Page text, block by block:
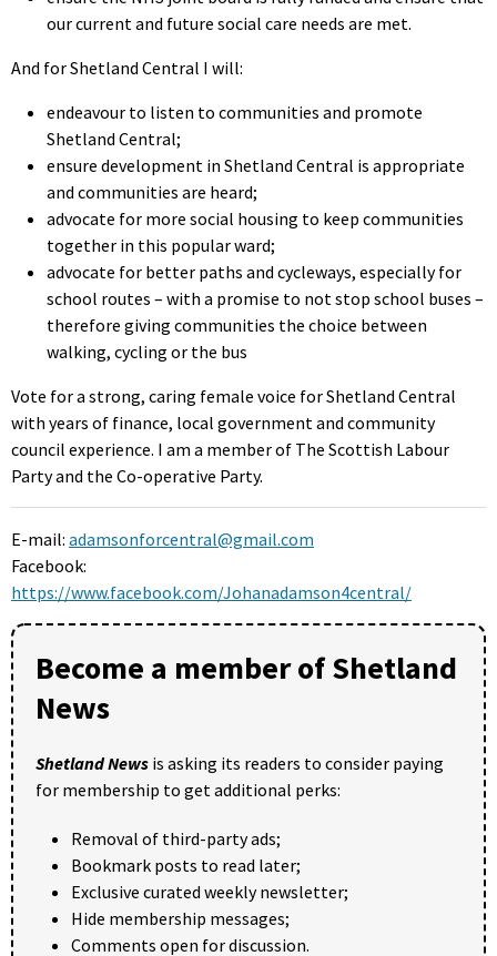
our current and future social care needs are met.
And for Shetland Central I will:
endeavour to listen to communities and promote
Shetland Central;
ensure development in Shetland Central is appropriate
and communities are heard;
advocate for more social housing to keep communities
together in this popular ward;
advocate for better paths and cycleways, especially for
school routes – with a promise to not stop school buses –
therefore giving communities the choice between
walking, cycling or the bus
Vote for a strong, caring female voice for Shetland Central
with years of finance, local government and community
council experience. I am a member of The Scottish Labour
Party and the Co-operative Party.
E-mail: adamsonforcentral@gmail.com
Facebook:
https://www.facebook.com/Johanadamson4central/
Become a member of Shetland
News
Shetland News is asking its readers to consider paying
for membership to get additional perks:
Removal of third-party ads;
Bookmark posts to read later;
Exclusive curated weekly newsletter;
Hide membership messages;
Comments open for discussion.